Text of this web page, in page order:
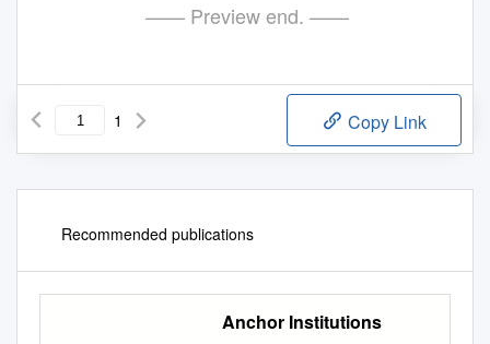
—— Preview end. ——
1 Copy Link
Recommended publications
Anchor Institutions